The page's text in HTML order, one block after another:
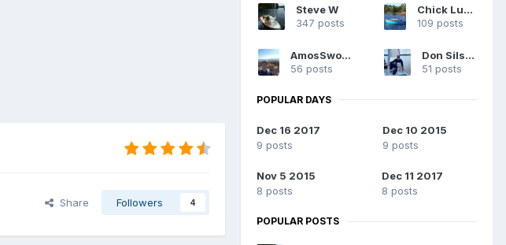
Share Followers 4
Steve W
347 posts
Chick Ludwig
109 posts
AmosSwogger
56 posts
Don Silsbe
51 posts
POPULAR DAYS
Dec 16 2017
9 posts
Dec 10 2015
9 posts
Nov 5 2015
8 posts
Dec 11 2017
8 posts
POPULAR POSTS